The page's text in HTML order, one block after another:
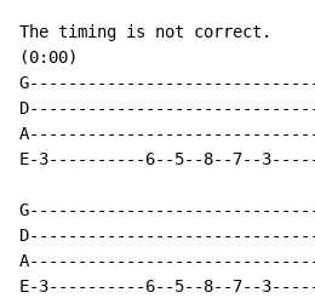
The timing is not correct.
(0:00)
E-3----------6--5--8--7--
E-3----------6--5--8--7--